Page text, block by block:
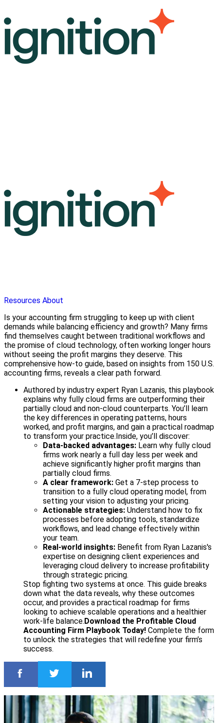
Resources About
Is your accounting firm struggling to keep up with client
demands while balancing efficiency and growth? Many firms
find themselves caught between traditional workflows and
the promise of cloud technology, often working longer hours
without seeing the profit margins they deserve. This
comprehensive how-to guide, based on insights from 150 U.S.
accounting firms, reveals a clear path forward.
Authored by industry expert Ryan Lazanis, this playbook
explains why fully cloud firms are outperforming their
partially cloud and non-cloud counterparts. You’ll learn
the key differences in operating patterns, hours
worked, and profit margins, and gain a practical roadmap
to transform your practice.Inside, you’ll discover:
Data-backed advantages: Learn why fully cloud
firms work nearly a full day less per week and
achieve significantly higher profit margins than
partially cloud firms.
A clear framework: Get a 7-step process to
transition to a fully cloud operating model, from
setting your vision to adjusting your pricing.
Actionable strategies: Understand how to fix
processes before adopting tools, standardize
workflows, and lead change effectively within
your team.
Real-world insights: Benefit from Ryan Lazanis's
expertise on designing client experiences and
leveraging cloud delivery to increase profitability
through strategic pricing.
Stop fighting two systems at once. This guide breaks
down what the data reveals, why these outcomes
occur, and provides a practical roadmap for firms
looking to achieve scalable operations and a healthier
work-life balance.Download the Profitable Cloud
Accounting Firm Playbook Today! Complete the form
to unlock the strategies that will redefine your firm’s
success.